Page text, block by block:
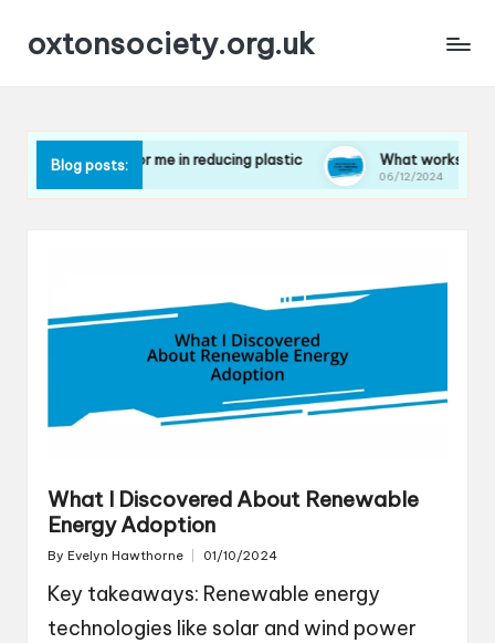
oxtonsociety.org.uk
Blog posts:
What works for me in reducing plastic What works for me in
06/12/2024
What I Discovered About Renewable
Energy Adoption
Posted
By Evelyn Hawthorne 01/10/2024
Key takeaways: Renewable energy
technologies like solar and wind power